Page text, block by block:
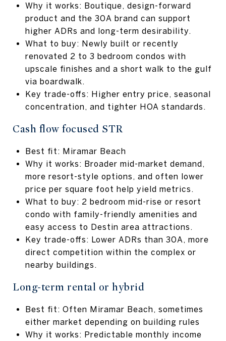
Why it works: Boutique, design-forward
product and the 30A brand can support
higher ADRs and long-term desirability.
What to buy: Newly built or recently
renovated 2 to 3 bedroom condos with
upscale finishes and a short walk to the gulf
via boardwalk.
Key trade-offs: Higher entry price, seasonal
concentration, and tighter HOA standards.
Cash flow focused STR
Best fit: Miramar Beach
Why it works: Broader mid-market demand,
more resort-style options, and often lower
price per square foot help yield metrics.
What to buy: 2 bedroom mid-rise or resort
condo with family-friendly amenities and
easy access to Destin area attractions.
Key trade-offs: Lower ADRs than 30A, more
direct competition within the complex or
nearby buildings.
Long-term rental or hybrid
Best fit: Often Miramar Beach, sometimes
either market depending on building rules
Why it works: Predictable monthly income